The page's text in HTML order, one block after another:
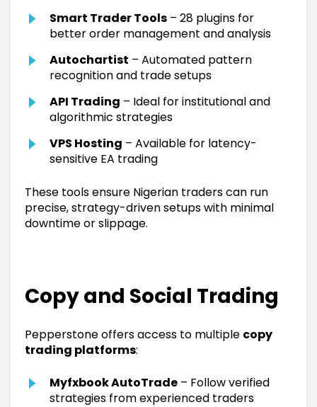
Smart Trader Tools – 28 plugins for
better order management and analysis
Autochartist – Automated pattern
recognition and trade setups
API Trading – Ideal for institutional and
algorithmic strategies
VPS Hosting – Available for latency-
sensitive EA trading
These tools ensure Nigerian traders can run
precise, strategy-driven setups with minimal
downtime or slippage.
Copy and Social Trading
Pepperstone offers access to multiple copy
trading platforms:
Myfxbook AutoTrade – Follow verified
strategies from experienced traders